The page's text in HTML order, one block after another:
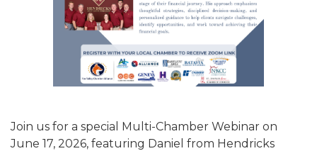
Join us for a special Multi-Chamber Webinar on
June 17, 2026, featuring Daniel from Hendricks